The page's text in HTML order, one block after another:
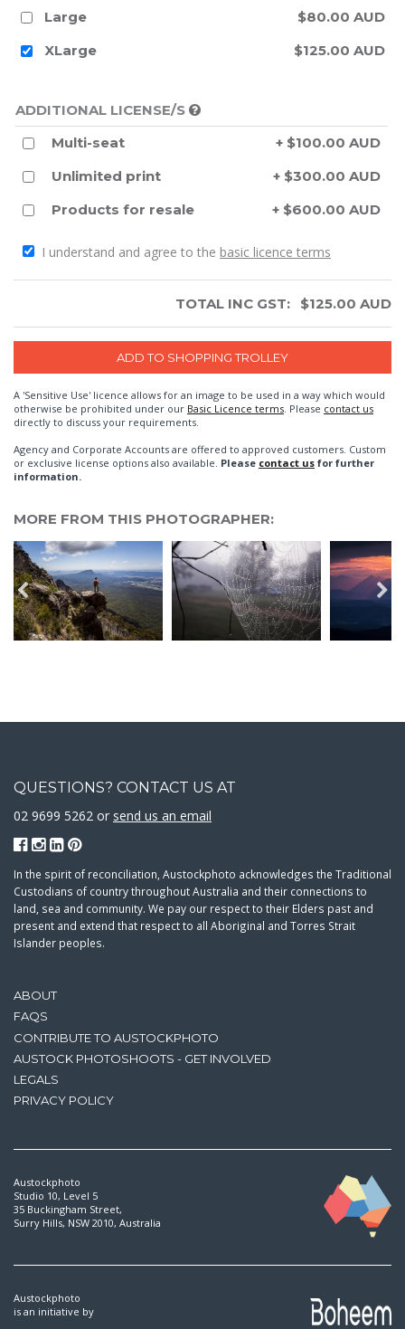
Large
$80.00 AUD
XLarge
$125.00 AUD
ADDITIONAL LICENSE/S
Multi-seat
+ $100.00 AUD
Unlimited print
+ $300.00 AUD
Products for resale
+ $600.00 AUD
I understand and agree to the basic licence terms
TOTAL INC GST: $125.00 AUD
A 'Sensitive Use' licence allows for an image to be used in a way which would
otherwise be prohibited under our Basic Licence terms . Please contact us
directly to discuss your requirements.
Agency and Corporate Accounts are offered to approved customers. Custom
or exclusive license options also available. Please contact us for further
information.
MORE FROM THIS PHOTOGRAPHER:
ABOUT
FAQS
CONTRIBUTE TO AUSTOCKPHOTO
AUSTOCK PHOTOSHOOTS - GET INVOLVED
LEGALS
PRIVACY POLICY
QUESTIONS? CONTACT US AT
02 9699 5262 or send us an email
In the spirit of reconciliation, Austockphoto acknowledges the Traditional
Custodians of country throughout Australia and their connections to
land, sea and community. We pay our respect to their Elders past and
present and extend that respect to all Aboriginal and Torres Strait
Islander peoples.
Austockphoto
Studio 10, Level 5
35 Buckingham Street,
Surry Hills, NSW 2010, Australia
Austockphoto
is an initiative by